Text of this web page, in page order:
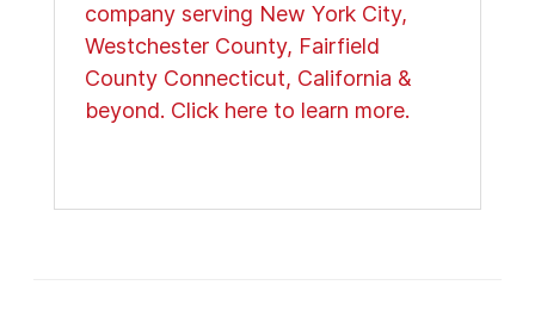
company serving New York City,
Westchester County, Fairfield
County Connecticut, California &
beyond. Click here to learn more.